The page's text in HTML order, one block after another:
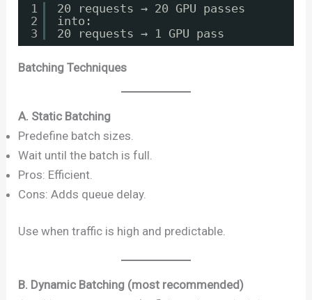
1
2
3
20 requests → 20 GPU passes
into:
20 requests → 1 GPU pass
Batching Techniques
A. Static Batching
Predefine batch sizes.
Wait until the batch is full.
Pros: Efficient.
Cons: Adds queue delay.
Use when traffic is high and predictable.
B. Dynamic Batching (most recommended)